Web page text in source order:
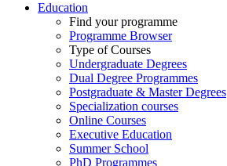
Education
Find your programme
Programme Browser
Type of Courses
Undergraduate Degrees
Dual Degree Programmes
Postgraduate & Master Degrees
Specialization courses
Online Courses
Executive Education
Summer School
PhD Programmes